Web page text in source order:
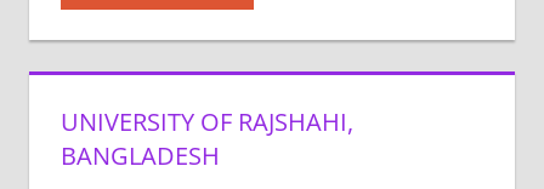
UNIVERSITY OF RAJSHAHI,
BANGLADESH